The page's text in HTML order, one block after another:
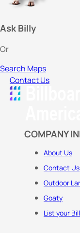
Ask Billy
Or
Search Maps
Contact Us
COMPANY
About Us
Contact Us
Outdoor
Goaty
List your